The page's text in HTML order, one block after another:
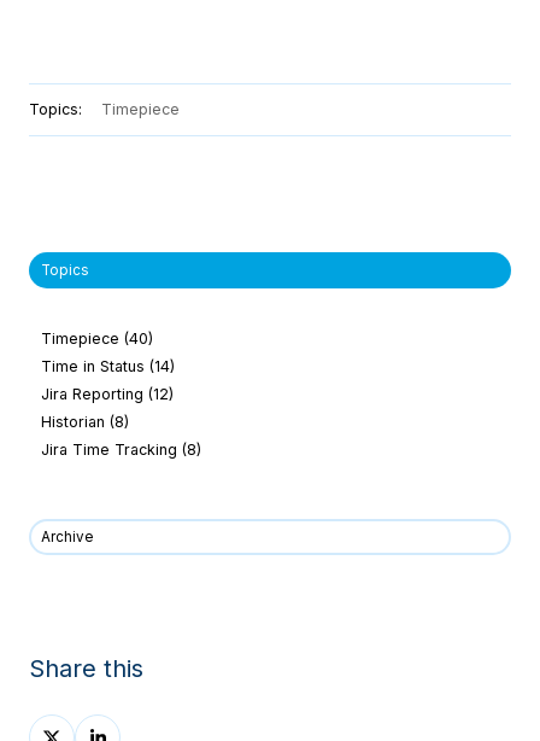
Topics: Timepiece
Topics
Timepiece (40)
Time in Status (14)
Jira Reporting (12)
Historian (8)
Jira Time Tracking (8)
Archive
Share this
ShareShare